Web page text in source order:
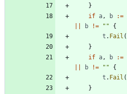
}
if a , b :=
b != ""
{
t . Fail (
}
if a , b :=
b != ""
{
t . Fail (
}